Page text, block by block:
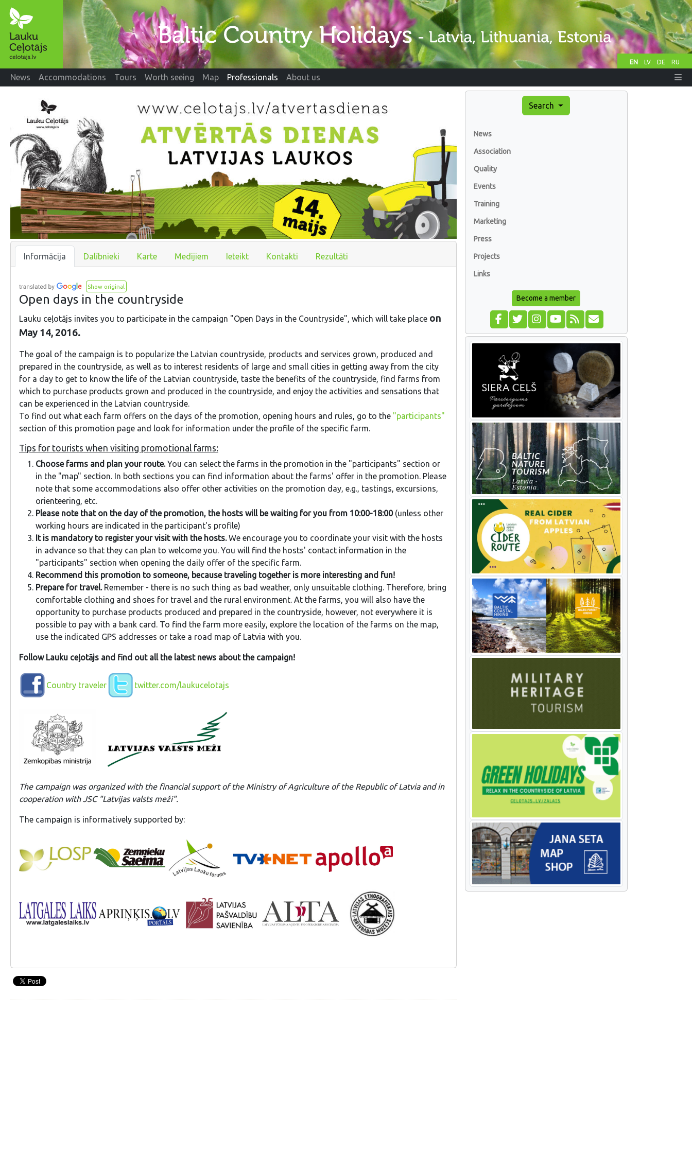
EN LV DE RU
News Accommodations Tours Worth seeing Map Professionals About us
Informācija Dalībnieki Karte Medijiem Ieteikt Kontakti Rezultāti
Show original
Open days in the countryside
Lauku ceļotājs invites you to participate in the campaign "Open Days in the Countryside", which will take place on
May 14, 2016.
The goal of the campaign is to popularize the Latvian countryside, products and services grown, produced and
prepared in the countryside, as well as to interest residents of large and small cities in getting away from the city
for a day to get to know the life of the Latvian countryside, taste the benefits of the countryside, find farms from
which to purchase products grown and produced in the countryside, and enjoy the activities and sensations that
can be experienced in the Latvian countryside.
To find out what each farm offers on the days of the promotion, opening hours and rules, go to the "participants"
section of this promotion page and look for information under the profile of the specific farm.
Tips for tourists when visiting promotional farms:
Choose farms and plan your route.You can select the farms in the promotion in the "participants" section or
in the "map" section. In both sections you can find information about the farms' offer in the promotion. Please
note that some accommodations also offer other activities on the promotion day, e.g., tastings, excursions,
orienteering, etc.
Please note that on the day of the promotion, the hosts will be waiting for you from 10:00-18:00(unless other
working hours are indicated in the participant's profile)
It is mandatory to register your visit with the hosts.We encourage you to coordinate your visit with the hosts
in advance so that they can plan to welcome you. You will find the hosts' contact information in the
"participants" section when opening the daily offer of the specific farm.
Recommend this promotion to someone, because traveling together is more interesting and fun!
Prepare for travel.Remember - there is no such thing as bad weather, only unsuitable clothing. Therefore, bring
comfortable clothing and shoes for travel and the rural environment. At the farms, you will also have the
opportunity to purchase products produced and prepared in the countryside, however, not everywhere it is
possible to pay with a bank card. To find the farm more easily, explore the location of the farms on the map,
use the indicated GPS addresses or take a road map of Latvia with you.
Follow Lauku ceļotājs and find out all the latest news about the campaign!
Country traveler twitter.com/laukucelotajs
The campaign was organized with the financial support of the Ministry of Agriculture of the Republic of Latvia and in
cooperation with JSC "Latvijas valsts meži".
The campaign is informatively supported by:
Search
News
Association
Quality
Events
Training
Marketing
Press
Projects
Links
Become a member